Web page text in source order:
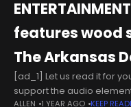
features wood
The Arkansas
[ad_1] Let us read it for
support the audio
ALLEN 1 YEAR AGO KEEP